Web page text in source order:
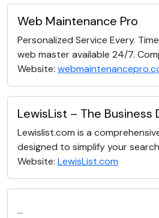
Web Maintenance Pro
Personalized Service Every.
web master available 24/7.
Website:
LewisList – The Business
Lewislist.com is a
designed to simplify your
Website: LewisList.com
...